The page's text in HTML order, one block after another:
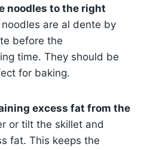
noodles to the right
noodles are al dente by
before the
time. They should be
for baking.
excess fat from the
or tilt the skillet and
fat. This keeps the